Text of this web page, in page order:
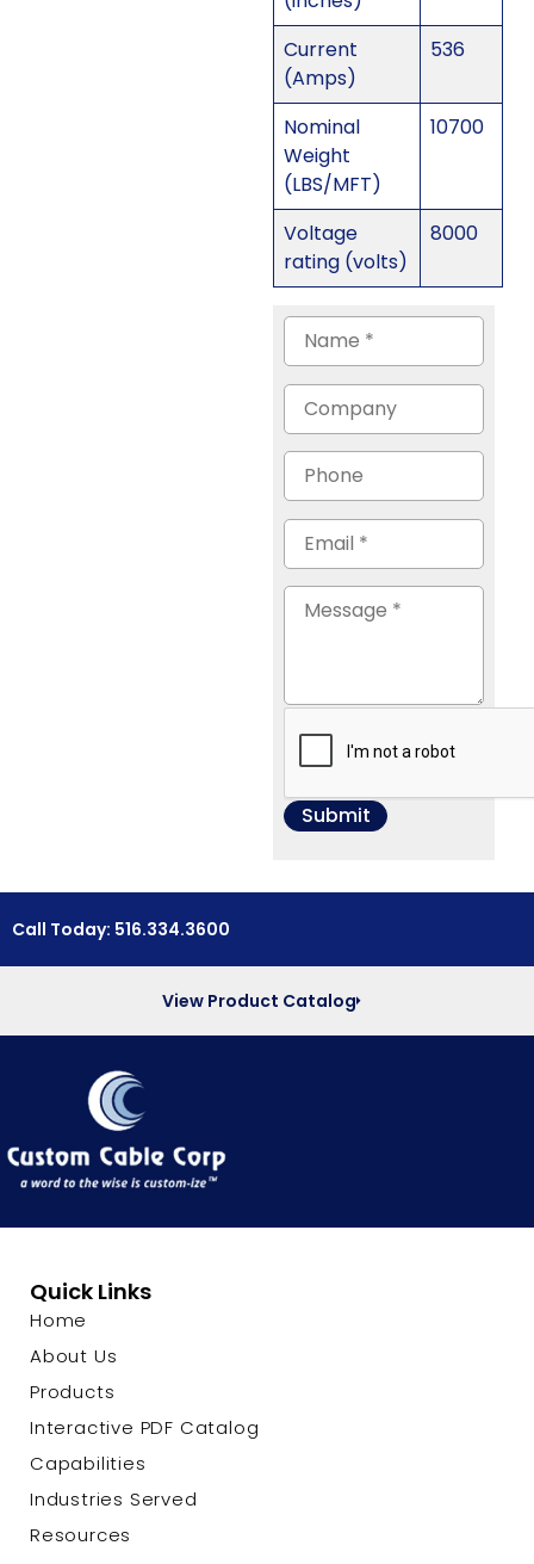
Current
(Amps)
536
Nominal
Weight
(LBS/MFT)
10700
Voltage
rating (volts)
8000
Call Today: 516.334.3600
View Product Catalog
Quick Links
Home
About Us
Products
Interactive PDF Catalog
Capabilities
Industries Served
Resources